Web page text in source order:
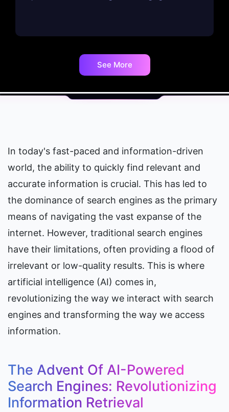
See More
In today's fast-paced and information-driven
world, the ability to quickly find relevant and
accurate information is crucial. This has led to
the dominance of search engines as the primary
means of navigating the vast expanse of the
internet. However, traditional search engines
have their limitations, often providing a flood of
irrelevant or low-quality results. This is where
artificial intelligence (AI) comes in,
revolutionizing the way we interact with search
engines and transforming the way we access
information.
The Advent Of AI-Powered
Search Engines: Revolutionizing
Information Retrieval